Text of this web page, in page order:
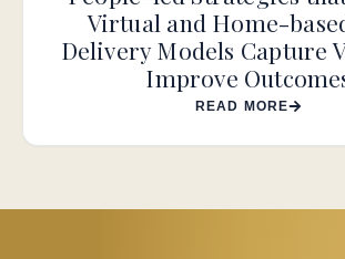
Virtual and Home-
Delivery Models Capture
Improve
READ MORE